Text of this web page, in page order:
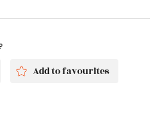
Add to favourites